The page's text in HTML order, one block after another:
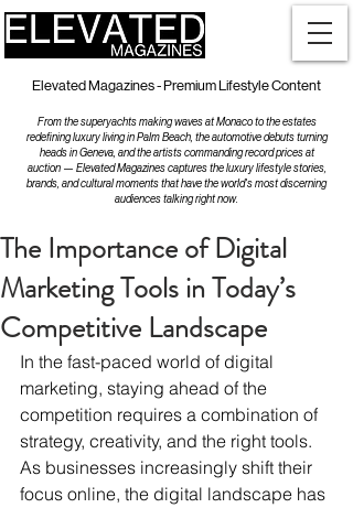
Elevated Magazines - Premium Lifestyle Content
From the superyachts making waves at Monaco to the estates
redefining luxury living in Palm Beach, the automotive debuts turning
heads in Geneva, and the artists commanding record prices at
auction — Elevated Magazines captures the luxury lifestyle stories,
brands, and cultural moments that have the world's most discerning
audiences talking right now.
The Importance of Digital
Marketing Tools in Today’s
Competitive Landscape
In the fast-paced world of digital
marketing, staying ahead of the
competition requires a combination of
strategy, creativity, and the right tools.
As businesses increasingly shift their
focus online, the digital landscape has